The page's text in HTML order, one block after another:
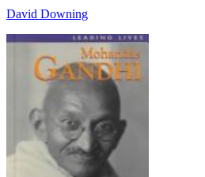
David Downing